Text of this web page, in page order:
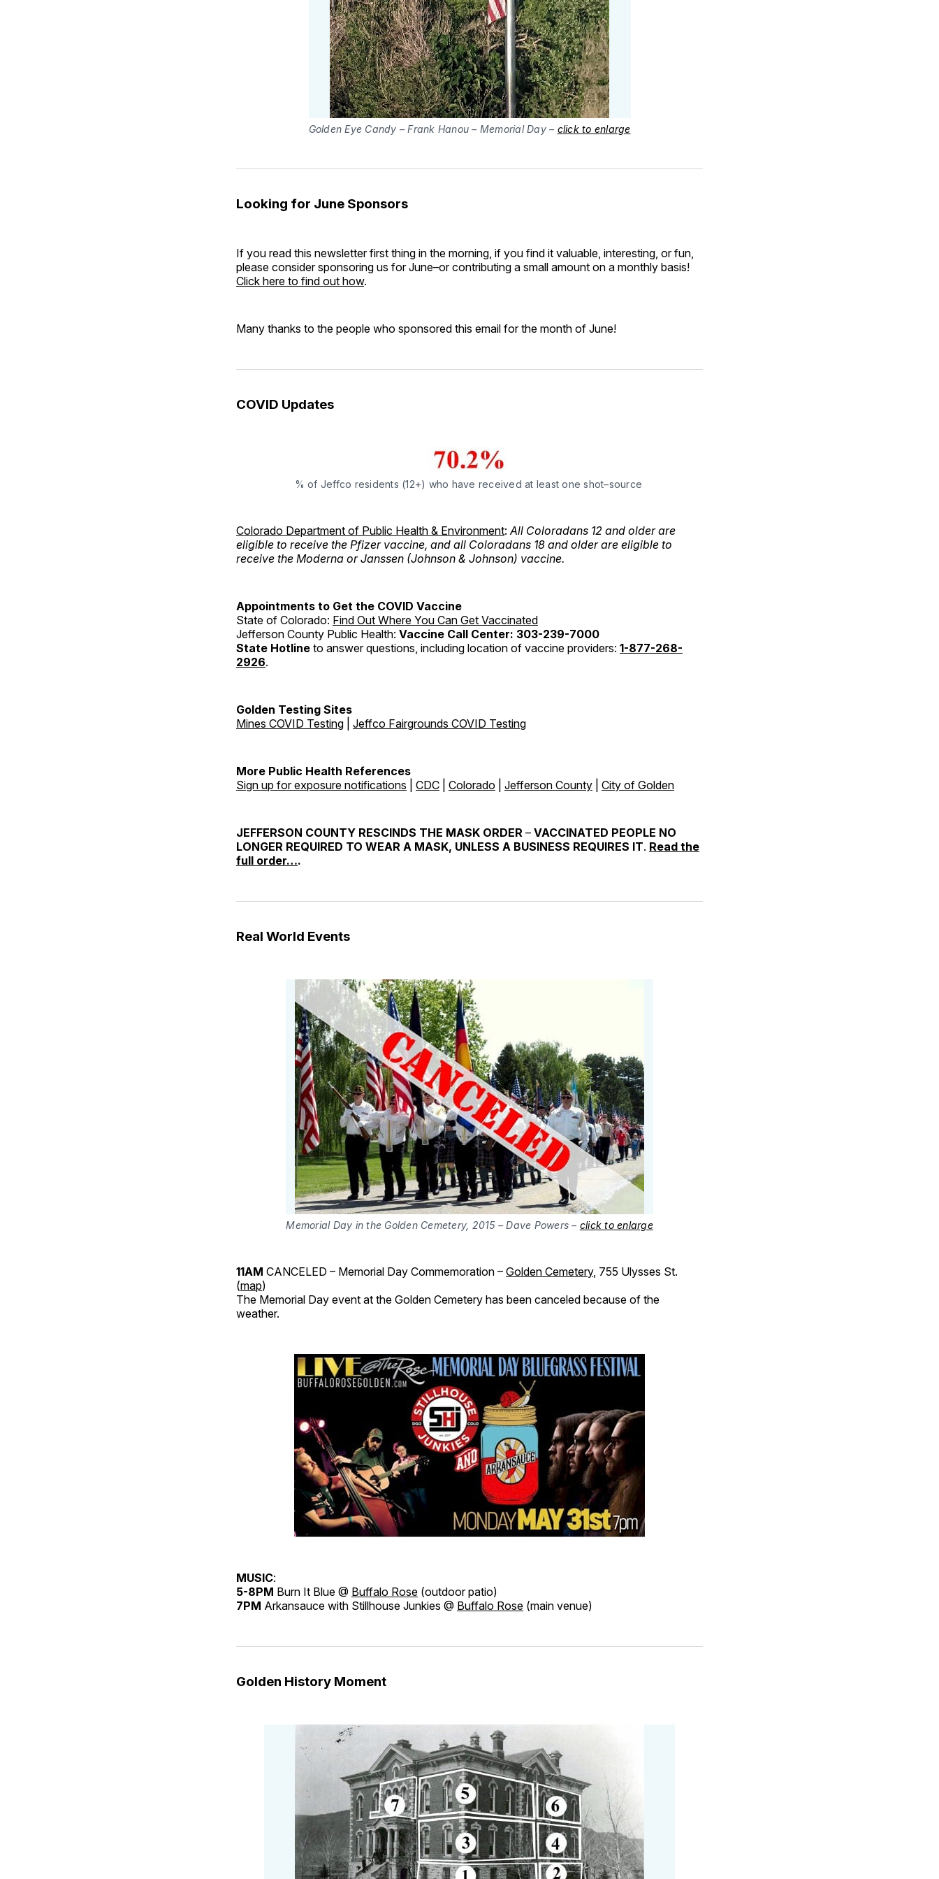
Golden Eye Candy – Frank Hanou – Memorial Day – click to enlarge
Looking for June Sponsors
If you read this newsletter first thing in the morning, if you find it valuable, interesting, or fun,
please consider sponsoring us for June–or contributing a small amount on a monthly basis!
Click here to find out how.
Many thanks to the people who sponsored this email for the month of June!
COVID Updates
% of Jeffco residents (12+) who have received at least one shot–source
Colorado Department of Public Health & Environment:All Coloradans 12 and older are
eligible to receive the Pfizer vaccine, and all Coloradans 18 and older are eligible to
receive the Moderna or Janssen (Johnson & Johnson) vaccine.
Appointments to Get the COVID Vaccine
State of Colorado: Find Out Where You Can Get Vaccinated
Jefferson County Public Health: Vaccine Call Center: 303-239-7000
State Hotline to answer questions, including location of vaccine providers: 1-877-268-
2926.
Golden Testing Sites
Mines COVID Testing
Jeffco Fairgrounds COVID Testing
More Public Health References
Sign up for exposure notifications
CDC Colorado Jefferson County City of Golden
JEFFERSON COUNTY RESCINDS THE MASK ORDER – VACCINATED PEOPLE NO
LONGER REQUIRED TO WEAR A MASK, UNLESS A BUSINESS REQUIRES IT. Read the
full order….
Real World Events
Memorial Day in the Golden Cemetery, 2015 – Dave Powers – click to enlarge
11AM CANCELED – Memorial Day Commemoration – Golden Cemetery, 755 Ulysses St.
(map)
The Memorial Day event at the Golden Cemetery has been canceled because of the
weather.
MUSIC:
5-8PM Burn It Blue @ Buffalo Rose (outdoor patio)
7PM Arkansauce with Stillhouse Junkies @ Buffalo Rose (main venue)
Golden History Moment